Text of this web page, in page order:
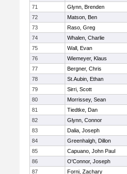
71
Glynn, Brenden
72
Matson, Ben
73
Raso, Greg
74
Whalen, Charlie
75
Wall, Evan
76
Wiemeyer, Klaus
77
Bergner, Chris
78
St.Aubin, Ethan
79
Sirri, Scott
80
Morrissey, Sean
81
Tiedtke, Dan
82
Glynn, Connor
83
Dalia, Joseph
84
Greenhalgh, Dillon
85
Capuano, John Paul
86
O'Connor, Joseph
87
Forni, Zachary